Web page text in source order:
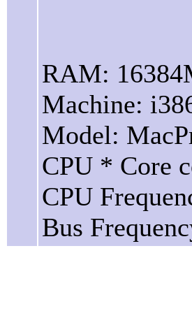
RAM:
Machine:
Model:
CPU * Core
CPU
Bus